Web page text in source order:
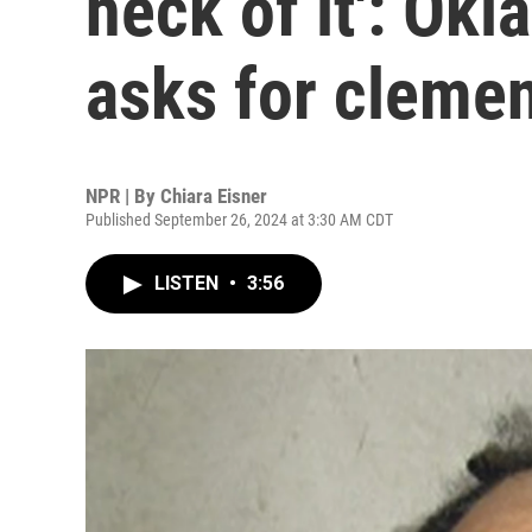
asks for
NPR | By Chiara Eisner
Published September 26, 2024 at 3:30 AM CDT
LISTEN • 3:56